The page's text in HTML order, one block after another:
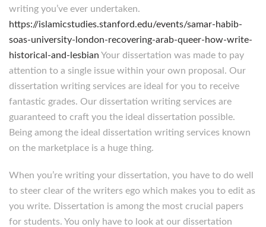
writing you’ve ever undertaken.
https://islamicstudies.stanford.edu/events/samar-habib-
soas-university-london-recovering-arab-queer-how-write-
historical-and-lesbian Your dissertation was made to pay
attention to a single issue within your own proposal. Our
dissertation writing services are ideal for you to receive
fantastic grades. Our dissertation writing services are
guaranteed to craft you the ideal dissertation possible.
Being among the ideal dissertation writing services known
on the marketplace is a huge thing.
When you’re writing your dissertation, you have to do well
to steer clear of the writers ego which makes you to edit as
you write. Dissertation is among the most crucial papers
for students. You only have to look at our dissertation